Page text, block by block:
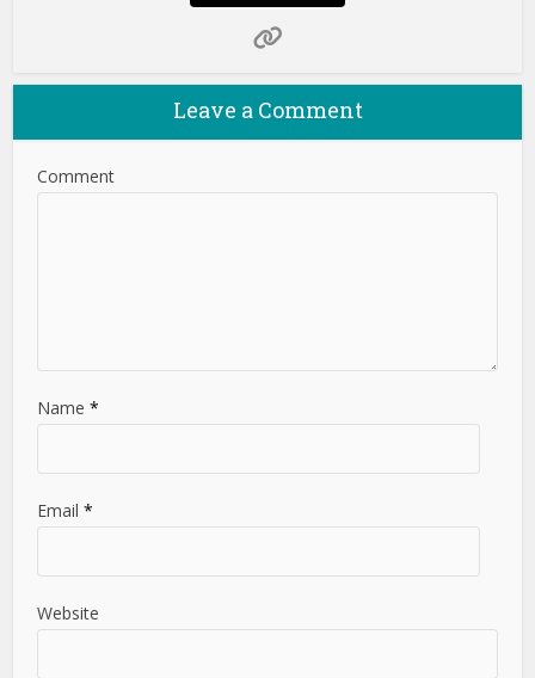
Leave a Comment
Comment
Name*
Email*
Website